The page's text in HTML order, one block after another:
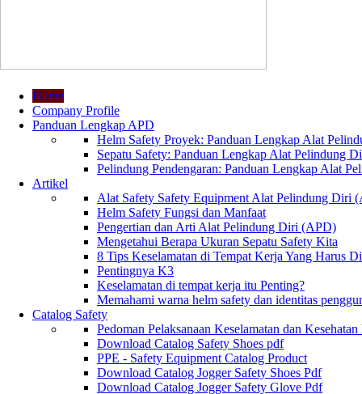
Home
Company Profile
Panduan Lengkap APD
Helm Safety Proyek: Panduan Lengkap Alat
Sepatu Safety: Panduan Lengkap Alat Pelindung
Pelindung Pendengaran: Panduan Lengkap Alat
Artikel
Alat Safety Safety Equipment Alat Pelindung Diri
Helm Safety Fungsi dan Manfaat
Pengertian dan Arti Alat Pelindung Diri (APD)
Mengetahui Berapa Ukuran Sepatu Safety Kita
8 Tips Keselamatan di Tempat Kerja Yang Harus
Pentingnya K3
Keselamatan di tempat kerja itu Penting?
Memahami warna helm safety dan identitas
Catalog Safety
Pedoman Pelaksanaan Keselamatan dan
Download Catalog Safety Shoes pdf
PPE - Safety Equipment Catalog Product
Download Catalog Jogger Safety Shoes Pdf
Download Catalog Jogger Safety Glove Pdf